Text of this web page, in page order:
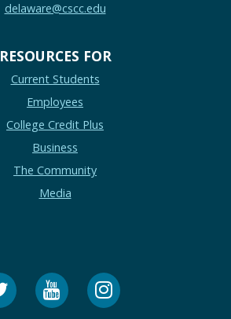
delaware@cscc.edu
RESOURCES FOR
Current Students
Employees
College Credit Plus
Business
The Community
Media